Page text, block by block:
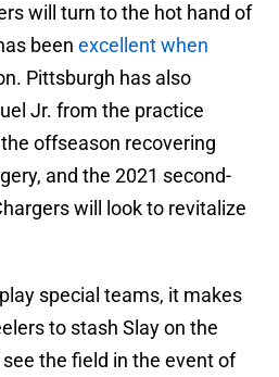
will turn to the hot hand of
been excellent when
Pittsburgh has also
Jr. from the practice
offseason recovering
and the 2021 second-
will look to revitalize
special teams, it makes
to stash Slay on the
the field in the event of